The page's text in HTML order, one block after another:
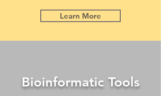
Learn More
Bioinformatic Tools